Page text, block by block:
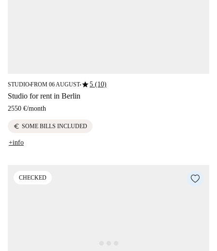
STUDIO■FROM 06 AUGUST■star5 (10)
Studio for rent in Berlin
2550 €/month
euro SOME BILLS INCLUDED
+info
CHECKED